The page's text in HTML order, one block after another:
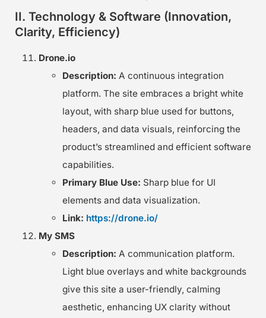
II. Technology & Software (Innovation,
Clarity, Efficiency)
Drone.io
Description: A continuous integration
platform. The site embraces a bright white
layout, with sharp blue used for buttons,
headers, and data visuals, reinforcing the
product’s streamlined and efficient software
capabilities.
Primary Blue Use: Sharp blue for UI
elements and data visualization.
Link: https://drone.io/
My SMS
Description: A communication platform.
Light blue overlays and white backgrounds
give this site a user-friendly, calming
aesthetic, enhancing UX clarity without